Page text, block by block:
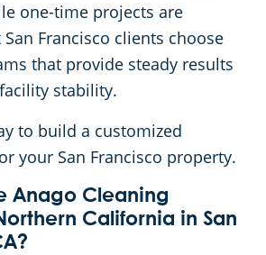
one-time projects are
Francisco clients choose
that provide steady results
stability.
to build a customized
your San Francisco property.
Anago Cleaning
California in San
CA